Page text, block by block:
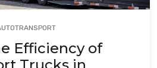
Efficiency of